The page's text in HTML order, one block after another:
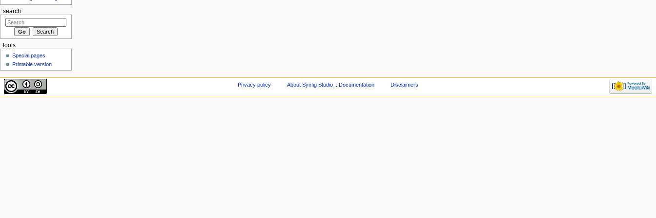
search
tools
Special pages
Printable version
Privacy policy About Synfig Studio :: Documentation Disclaimers